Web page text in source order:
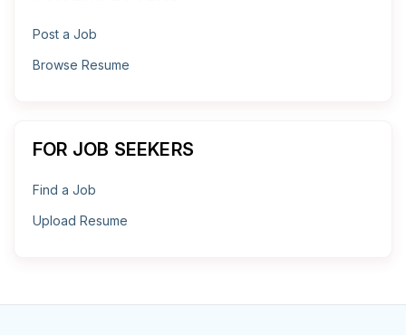
Post a Job
Browse Resume
FOR JOB SEEKERS
Find a Job
Upload Resume